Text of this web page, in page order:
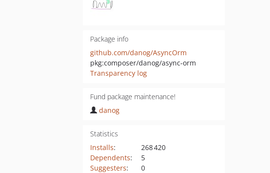
Package info
github.com/danog/AsyncOrm
pkg:composer/danog/async-orm
Transparency log
Fund package maintenance!
danog
Statistics
Installs:
268 420
Dependents:
5
Suggesters:
0